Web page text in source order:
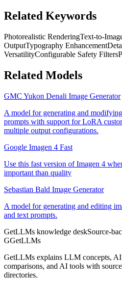
Related Keywords
Photorealistic RenderingText-to-
OutputTypography Enhancement
VersatilityConfigurable Safety Filters
Related Models
GMC Yukon Denali Image Generator
A model for generating and
prompts with support for LoRA
multiple output configurations.
Google Imagen 4 Fast
Use this fast version of Imagen 4
important than quality
Sebastian Bald Image Generator
A model for generating and editing
and text prompts.
GetLLMs knowledge deskSource-
GGetLLMs
GetLLMs explains LLM concepts, AI
comparisons, and AI tools with
directories.